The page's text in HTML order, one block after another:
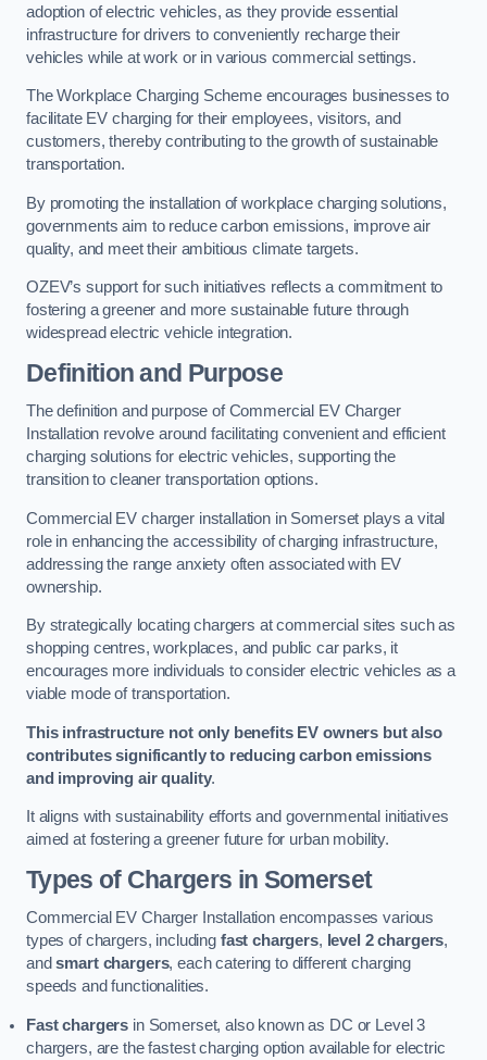
adoption of electric vehicles, as they provide essential
infrastructure for drivers to conveniently recharge their
vehicles while at work or in various commercial settings.
The Workplace Charging Scheme encourages businesses to
facilitate EV charging for their employees, visitors, and
customers, thereby contributing to the growth of sustainable
transportation.
By promoting the installation of workplace charging solutions,
governments aim to reduce carbon emissions, improve air
quality, and meet their ambitious climate targets.
OZEV’s support for such initiatives reflects a commitment to
fostering a greener and more sustainable future through
widespread electric vehicle integration.
Definition and Purpose
The definition and purpose of Commercial EV Charger
Installation revolve around facilitating convenient and efficient
charging solutions for electric vehicles, supporting the
transition to cleaner transportation options.
Commercial EV charger installation in Somerset plays a vital
role in enhancing the accessibility of charging infrastructure,
addressing the range anxiety often associated with EV
ownership.
By strategically locating chargers at commercial sites such as
shopping centres, workplaces, and public car parks, it
encourages more individuals to consider electric vehicles as a
viable mode of transportation.
This infrastructure not only benefits EV owners but also
contributes significantly to reducing carbon emissions
and improving air quality.
It aligns with sustainability efforts and governmental initiatives
aimed at fostering a greener future for urban mobility.
Types of Chargers in Somerset
Commercial EV Charger Installation encompasses various
types of chargers, including fast chargers, level 2 chargers,
andsmart chargers, each catering to different charging
speeds and functionalities.
Fast chargers in Somerset, also known as DC or Level 3
chargers, are the fastest charging option available for electric